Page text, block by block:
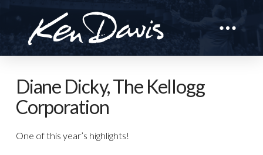
Diane Dicky, The Kellogg
Corporation
One of this year’s highlights!